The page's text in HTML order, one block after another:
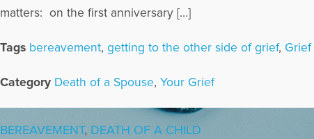
matters: on the first anniversary […]
Tags bereavement, getting to the other side of grief,
Category Death of a Spouse, Your Grief
BEREAVEMENT, DEATH OF A CHILD